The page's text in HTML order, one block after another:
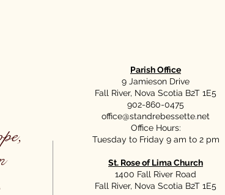
Parish Office
9 Jamieson Drive
Fall River, Nova Scotia B2T 1E5
902-860-0475
office@standrebessette.net
Office Hours:
Tuesday to Friday 9 am to 2 pm
St. Rose of Lima Church
1400 Fall River Road
Fall River, Nova Scotia B2T 1E5